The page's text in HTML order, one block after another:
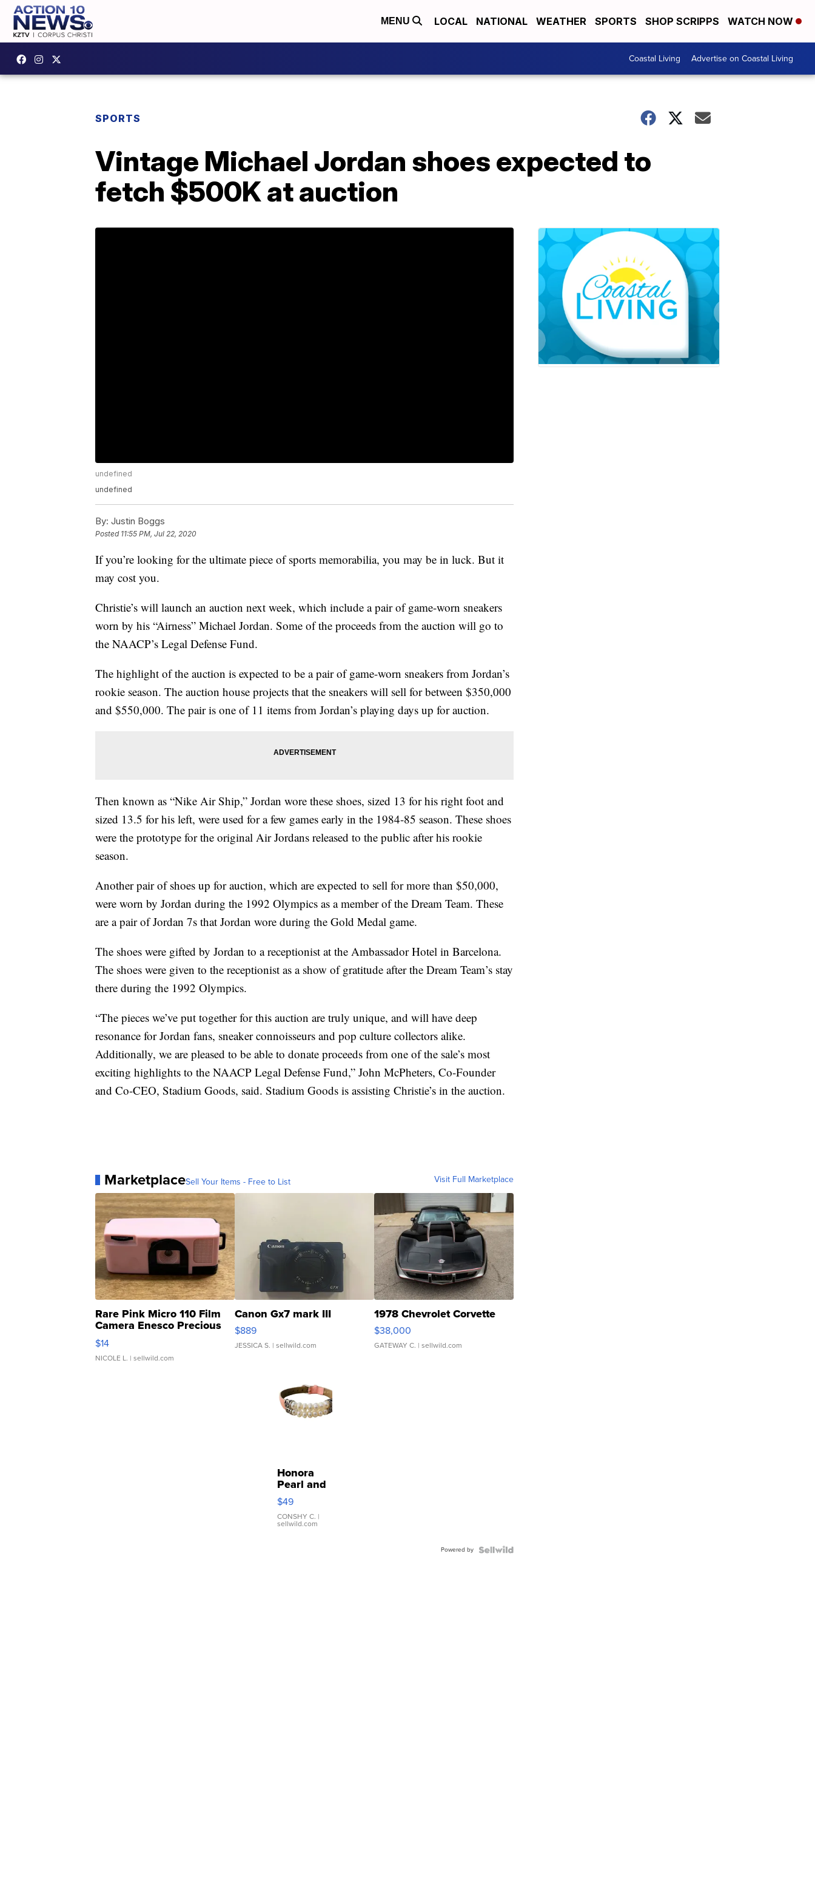
MENU LOCAL NATIONAL WEATHER SPORTS SHOP SCRIPPS WATCH NOW
Coastal Living Advertise on Coastal Living
SPORTS
Vintage Michael Jordan shoes expected to
fetch $500K at auction
undefined
undefined
By: Justin Boggs
Posted 11:55 PM, Jul 22, 2020
If you’re looking for the ultimate piece of sports memorabilia, you may be in luck. But it
may cost you.
Christie’s will launch an auction next week, which include a pair of game-worn sneakers
worn by his “Airness” Michael Jordan. Some of the proceeds from the auction will go to
the NAACP’s Legal Defense Fund.
The highlight of the auction is expected to be a pair of game-worn sneakers from Jordan’s
rookie season. The auction house projects that the sneakers will sell for between $350,000
and $550,000. The pair is one of 11 items from Jordan’s playing days up for auction.
Then known as “Nike Air Ship,” Jordan wore these shoes, sized 13 for his right foot and
sized 13.5 for his left, were used for a few games early in the 1984-85 season. These shoes
were the prototype for the original Air Jordans released to the public after his rookie
season.
Another pair of shoes up for auction, which are expected to sell for more than $50,000,
were worn by Jordan during the 1992 Olympics as a member of the Dream Team. These
are a pair of Jordan 7s that Jordan wore during the Gold Medal game.
The shoes were gifted by Jordan to a receptionist at the Ambassador Hotel in Barcelona.
The shoes were given to the receptionist as a show of gratitude after the Dream Team’s stay
there during the 1992 Olympics.
“The pieces we’ve put together for this auction are truly unique, and will have deep
resonance for Jordan fans, sneaker connoisseurs and pop culture collectors alike.
Additionally, we are pleased to be able to donate proceeds from one of the sale’s most
exciting highlights to the NAACP Legal Defense Fund,” John McPheters, Co-Founder
and Co-CEO, Stadium Goods, said. Stadium Goods is assisting Christie’s in the auction.
MarketplaceSell Your Items - Free to List Visit Full Marketplace
Rare Pink Micro 110 Film
Camera Enesco Precious
Moments TD4
$14
NICOLE L. | sellwild.com
Canon Gx7 mark III
$889
JESSICA S. | sellwild.com
1978 Chevrolet Corvette
$38,000
GATEWAY C. | sellwild.com
Honora
Pearl and
Pink
Leather
Bracelet
Adjustable
$49
CONSHY C. |
sellwild.com
Powered by